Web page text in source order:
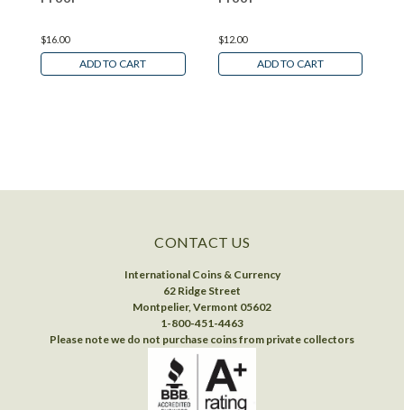
$16.00
ADD TO CART
$12.00
ADD TO CART
CONTACT US
International Coins & Currency
62 Ridge Street
Montpelier, Vermont 05602
1-800-451-4463
Please note we do not purchase coins from private collectors